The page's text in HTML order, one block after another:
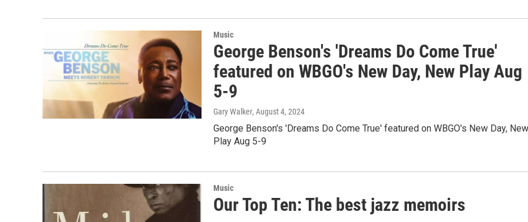
Music
George Benson's 'Dreams Do Come True'
featured on WBGO's New Day, New Play Aug
5-9
Gary Walker, August 4, 2024
George Benson's 'Dreams Do Come True' featured on WBGO's New Day, New
Play Aug 5-9
Music
Our Top Ten: The best jazz memoirs